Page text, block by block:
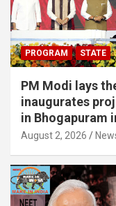
PROGRAM STATE
PM Modi lays
inaugurates
in Bhogapuram
August 2, 2026